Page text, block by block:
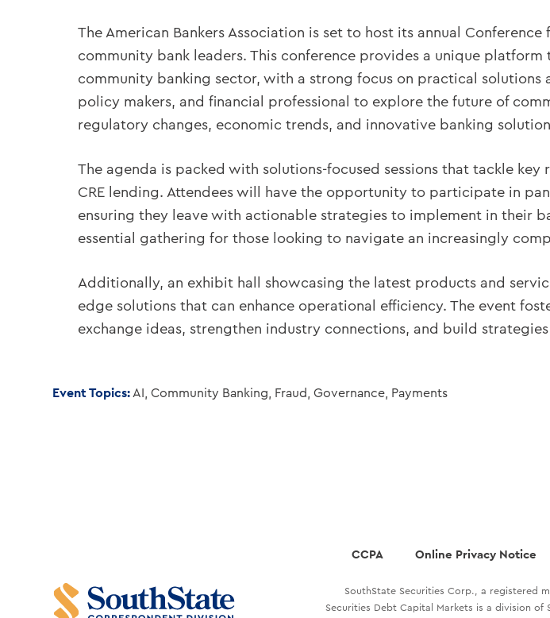
The American Bankers Association is set to host its annual
community bank leaders. This conference provides a unique
community banking sector, with a strong focus on practical
policy makers, and financial professional to explore the future of
regulatory changes, economic trends, and innovative banking
The agenda is packed with solutions-focused sessions that tackle
CRE lending. Attendees will have the opportunity to participate in
ensuring they leave with actionable strategies to implement in their
essential gathering for those looking to navigate an increasingly
Additionally, an exhibit hall showcasing the latest products and
edge solutions that can enhance operational efficiency. The event
exchange ideas, strengthen industry connections, and build
Event Topics: AI Community Banking Fraud Governance, Payments
CCPA Online Privacy Notice
SouthState Securities Corp., a registered
Securities Debt Capital Markets is a division of